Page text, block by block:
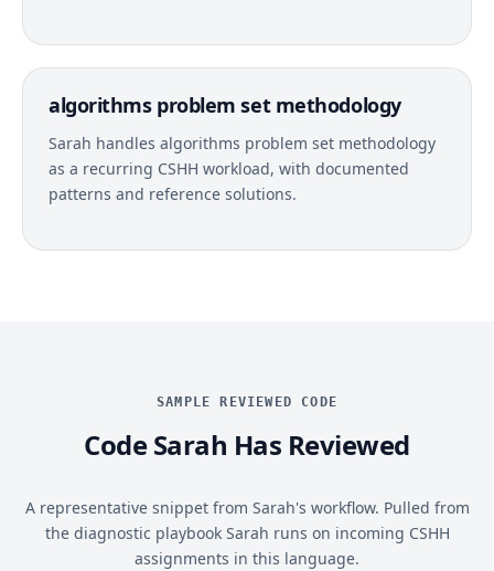
algorithms problem set methodology
Sarah handles algorithms problem set methodology
as a recurring CSHH workload, with documented
patterns and reference solutions.
SAMPLE REVIEWED CODE
Code Sarah Has Reviewed
A representative snippet from Sarah's workflow. Pulled from
the diagnostic playbook Sarah runs on incoming CSHH
assignments in this language.